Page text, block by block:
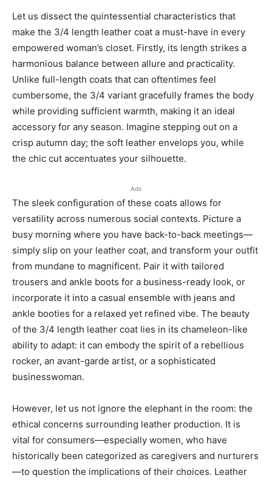
Let us dissect the quintessential characteristics that
make the 3/4 length leather coat a must-have in every
empowered woman’s closet. Firstly, its length strikes a
harmonious balance between allure and practicality.
Unlike full-length coats that can oftentimes feel
cumbersome, the 3/4 variant gracefully frames the body
while providing sufficient warmth, making it an ideal
accessory for any season. Imagine stepping out on a
crisp autumn day; the soft leather envelops you, while
the chic cut accentuates your silhouette.
Ads
The sleek configuration of these coats allows for
versatility across numerous social contexts. Picture a
busy morning where you have back-to-back meetings—
simply slip on your leather coat, and transform your outfit
from mundane to magnificent. Pair it with tailored
trousers and ankle boots for a business-ready look, or
incorporate it into a casual ensemble with jeans and
ankle booties for a relaxed yet refined vibe. The beauty
of the 3/4 length leather coat lies in its chameleon-like
ability to adapt: it can embody the spirit of a rebellious
rocker, an avant-garde artist, or a sophisticated
businesswoman.
However, let us not ignore the elephant in the room: the
ethical concerns surrounding leather production. It is
vital for consumers—especially women, who have
historically been categorized as caregivers and nurturers
—to question the implications of their choices. Leather